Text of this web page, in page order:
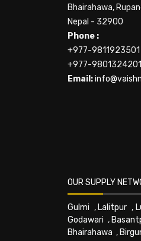
Bhairahawa,
Nepal - 32900
Phone :
+977-9811923501
+977-9801324201
Email:
OUR SUPPLY
Gulmi , Lalitpur ,
Godawari ,
Bhairahawa ,